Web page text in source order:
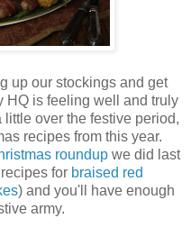
up our stockings and get
HQ is feeling well and truly
over the festive period,
recipes from this year.
roundup we did last
for braised red
) and you'll have enough
army.